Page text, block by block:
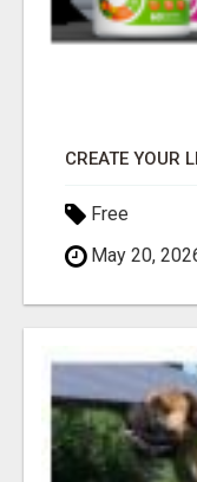
CREATE YOUR
Free
May 20,